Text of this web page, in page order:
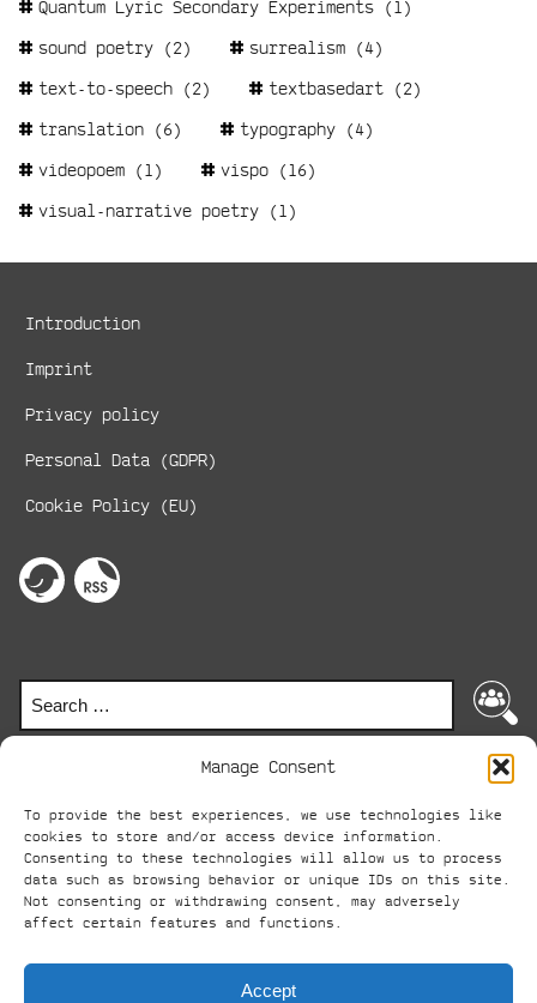
Manage Consent
To provide the best experiences, we use technologies like
cookies to store and/or access device information.
Consenting to these technologies will allow us to process
data such as browsing behavior or unique IDs on this site.
Not consenting or withdrawing consent, may adversely
affect certain features and functions.
Accept
Quantum Lyric Secondary Experiments (1)
sound poetry (2) surrealism (4)
text-to-speech (2) textbasedart (2)
translation (6) typography (4)
videopoem (1) vispo (16)
visual-narrative poetry (1)
Metanavigation
Introduction
Imprint
Privacy policy
Personal Data (GDPR)
Cookie Policy (EU)
Social
Search
Search
© perspektive 2024
ABC
-
AVANTGARDE-BOOT-
CAMP
publishes a literature magazine as a